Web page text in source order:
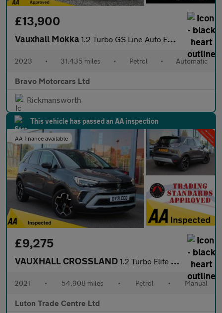
£13,900
Vauxhall Mokka 1.2 Turbo GS Line Auto Euro 6 (s/s) 5dr
2023 • 31,435 miles • Petrol • Automatic
Bravo Motorcars Ltd
Rickmansworth
This vehicle has passed an AA inspection
AA finance available
£9,275
VAUXHALL CROSSLAND 1.2 Turbo Elite Nav SUV 5dr Petrol Manual Euro 6 (s/s) (110 ps)
2021 • 54,908 miles • Petrol • Manual
Luton Trade Centre Ltd